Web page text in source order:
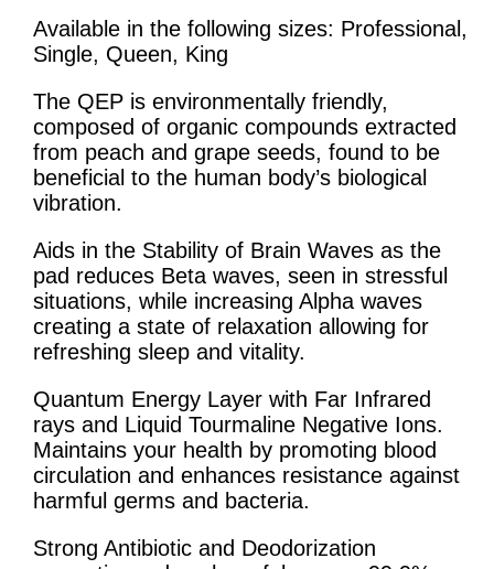
Available in the following sizes: Professional,
Single, Queen, King
The QEP is environmentally friendly,
composed of organic compounds extracted
from peach and grape seeds, found to be
beneficial to the human body’s biological
vibration.
Aids in the Stability of Brain Waves as the
pad reduces Beta waves, seen in stressful
situations, while increasing Alpha waves
creating a state of relaxation allowing for
refreshing sleep and vitality.
Quantum Energy Layer with Far Infrared
rays and Liquid Tourmaline Negative Ions.
Maintains your health by promoting blood
circulation and enhances resistance against
harmful germs and bacteria.
Strong Antibiotic and Deodorization